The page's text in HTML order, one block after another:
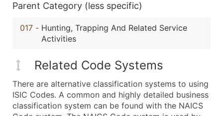
Parent Category (less specific)
017 - Hunting, Trapping And Related Service
Activities
Related Code Systems
There are alternative classification systems to using
ISIC Codes. A common and highly detailed business
classification system can be found with the NAICS